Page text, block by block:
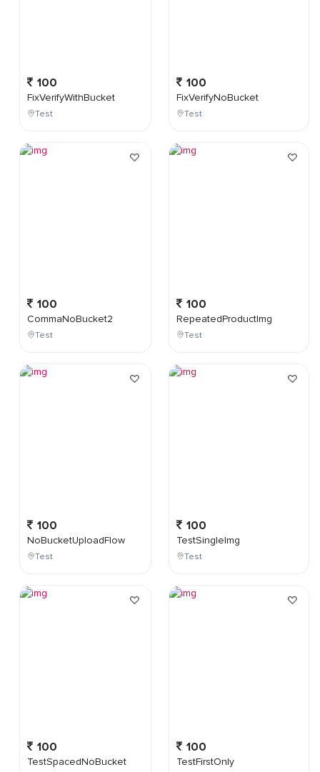
100
FixVerifyWithBucket
Test
100
CommaNoBucket2
Test
100
NoBucketUploadFlow
Test
100
TestSpacedNoBucket
100
FixVerifyNoBucket
Test
100
RepeatedProductImg
Test
100
TestSingleImg
Test
100
TestFirstOnly